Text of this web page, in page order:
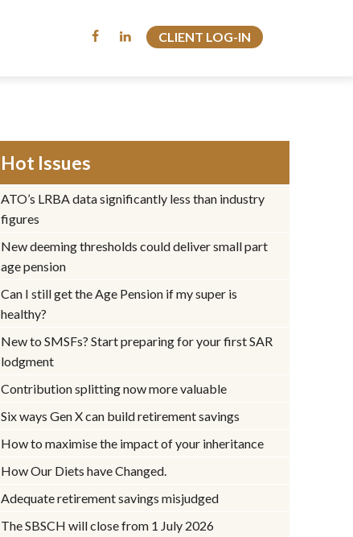
CLIENT LOG-IN
CLIENT LOG-IN
Hot Issues
ATO’s LRBA data significantly less than industry
figures
New deeming thresholds could deliver small part
age pension
Can I still get the Age Pension if my super is
healthy?
New to SMSFs? Start preparing for your first SAR
lodgment
Contribution splitting now more valuable
Six ways Gen X can build retirement savings
How to maximise the impact of your inheritance
How Our Diets have Changed.
Adequate retirement savings misjudged
The SBSCH will close from 1 July 2026